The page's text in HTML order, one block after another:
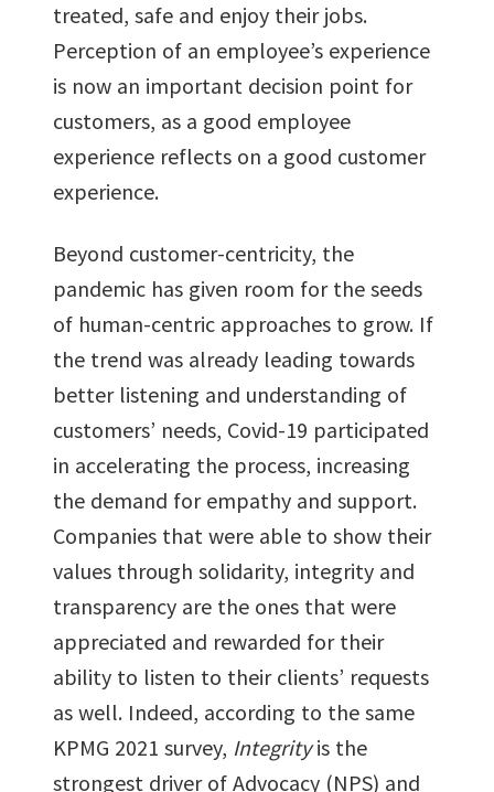
treated, safe and enjoy their jobs.
Perception of an employee’s experience
is now an important decision point for
customers, as a good employee
experience reflects on a good customer
experience.
Beyond customer-centricity, the
pandemic has given room for the seeds
of human-centric approaches to grow. If
the trend was already leading towards
better listening and understanding of
customers’ needs, Covid-19 participated
in accelerating the process, increasing
the demand for empathy and support.
Companies that were able to show their
values through solidarity, integrity and
transparency are the ones that were
appreciated and rewarded for their
ability to listen to their clients’ requests
as well. Indeed, according to the same
KPMG 2021 survey, Integrityis the
strongest driver of Advocacy (NPS) and